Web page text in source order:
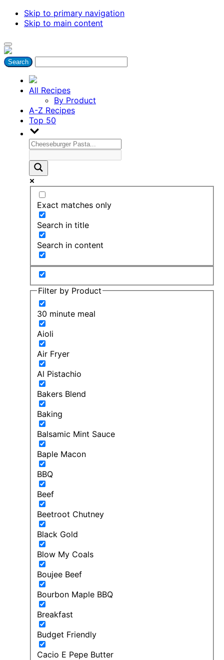
Skip to primary navigation
Skip to main content
All Recipes
By Product
A-Z Recipes
Top 50
Exact matches only
Search in title
Search in content
Filter by Product
30 minute meal
Aioli
Air Fryer
Al Pistachio
Bakers Blend
Baking
Balsamic Mint Sauce
Baple Macon
BBQ
Beef
Beetroot Chutney
Black Gold
Blow My Coals
Boujee Beef
Bourbon Maple BBQ
Breakfast
Budget Friendly
Cacio E Pepe Butter